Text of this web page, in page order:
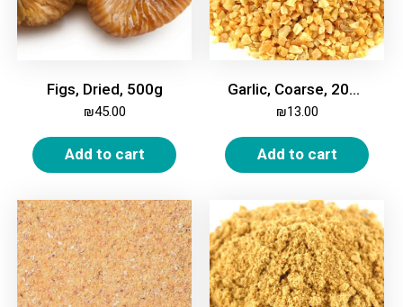
Figs, Dried, 500g
₪45.00
Add to cart
Garlic, Coarse, 200g
₪13.00
Add to cart